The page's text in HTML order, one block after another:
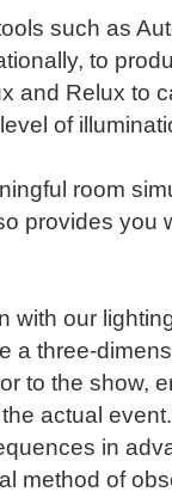
such as
to
and Relux to
of
room
provides you
with our
a three-
to the show,
actual
in
method of